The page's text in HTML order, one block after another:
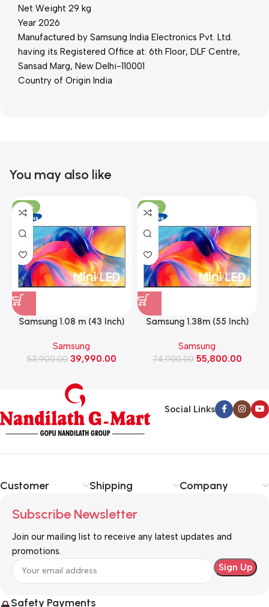
Net Weight 29 kg
Year 2026
Manufactured by Samsung India Electronics Pvt. Ltd.
having its Registered Office at: 6th Floor, DLF Centre,
Sansad Marg, New Delhi-110001
Country of Origin India
You may also like
-26%
Samsung 1.08 m (43 Inch)
2026 model
(UA43M71HAULXL)
Samsung
53,900.00 39,990.00
-26%
Samsung 1.38m (55 Inch)
2026 Model
(UA55M70HAULXL)
Samsung
74,900.00 55,800.00
Social Links
Customer Shipping Company
Subscribe Newsletter
Join our mailing list to receive any latest updates and
promotions.
Safety Payments